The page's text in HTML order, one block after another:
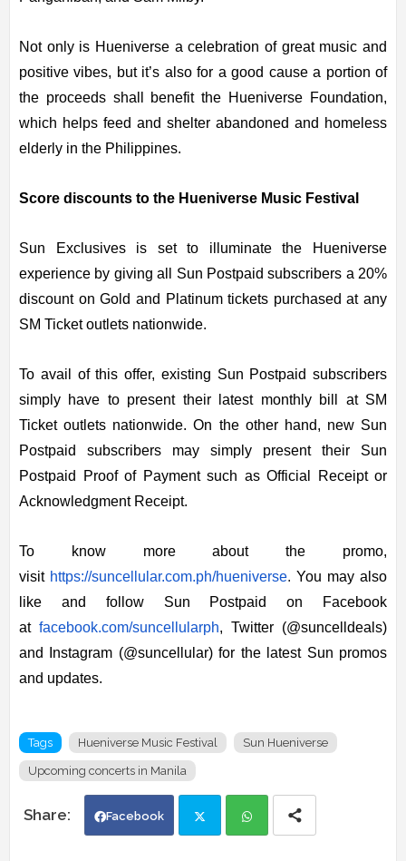
Not only is Hueniverse a celebration of great music and
positive vibes, but it’s also for a good cause a portion of
the proceeds shall benefit the Hueniverse Foundation,
which helps feed and shelter abandoned and homeless
elderly in the Philippines.
Score discounts to the Hueniverse Music Festival
Sun Exclusives is set to illuminate the Hueniverse
experience by giving all Sun Postpaid subscribers a 20%
discount on Gold and Platinum tickets purchased at any
SM Ticket outlets nationwide.
To avail of this offer, existing Sun Postpaid subscribers
simply have to present their latest monthly bill at SM
Ticket outlets nationwide. On the other hand, new Sun
Postpaid subscribers may simply present their Sun
Postpaid Proof of Payment such as Official Receipt or
Acknowledgment Receipt.
To know more about the promo,
visit https://suncellular.com.ph/hueniverse. You may also
like and follow Sun Postpaid on Facebook
at facebook.com/suncellularph, Twitter (@suncelldeals)
and Instagram (@suncellular) for the latest Sun promos
and updates.
Tags Hueniverse Music Festival Sun Hueniverse
Upcoming concerts in Manila
Facebook